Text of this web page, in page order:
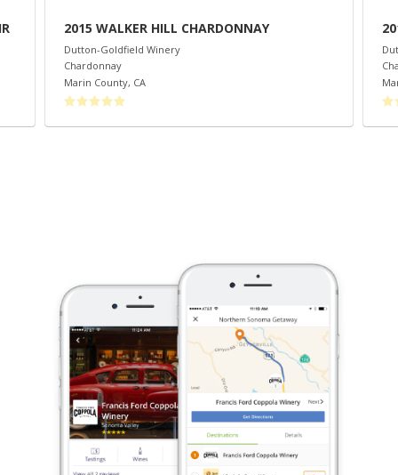
2015 WALKER HILL CHARDONNAY
Dutton-Goldfield Winery
Chardonnay
Marin County, CA